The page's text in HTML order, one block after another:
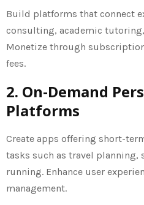
Build platforms that connect
consulting, academic
Monetize through
fees.
2. On-Demand
Platforms
Create apps offering short-
tasks such as travel planning,
running. Enhance user
management.